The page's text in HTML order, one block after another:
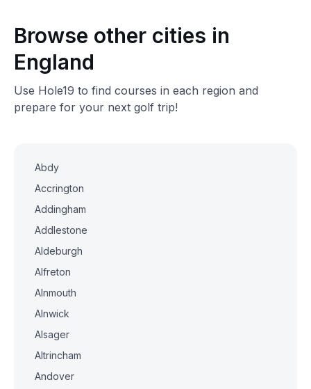
Browse other cities in
England
Use Hole19 to find courses in each region and
prepare for your next golf trip!
Abdy
Accrington
Addingham
Addlestone
Aldeburgh
Alfreton
Alnmouth
Alnwick
Alsager
Altrincham
Andover